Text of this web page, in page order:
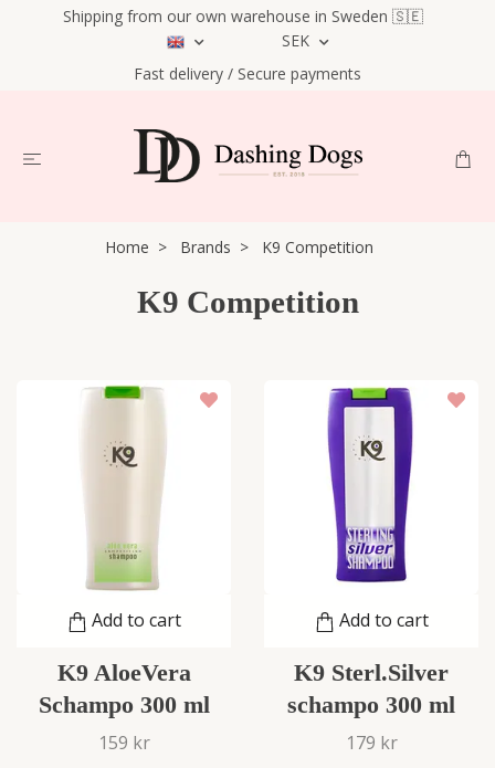
Shipping from our own warehouse in Sweden 🇸🇪
SEK
Fast delivery / Secure payments
Home Brands K9 Competition
K9 Competition
Add to cart
K9 AloeVera
Schampo 300 ml
159 kr
Add to cart
K9 Sterl.Silver
schampo 300 ml
179 kr